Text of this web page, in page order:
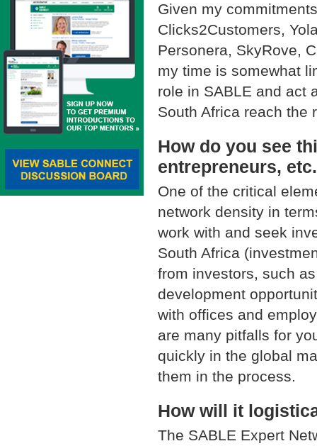
Given my
Clicks2Customers,
Personera, SkyRove,
my time is somewhat
role in SABLE and act
South Africa reach the
How do you see
entrepreneurs,
One of the critical
network density in
work with and seek
South Africa
from investors, such
development
with offices and
are many pitfalls for
quickly in the global
them in the process.
How will it
The SABLE Expert